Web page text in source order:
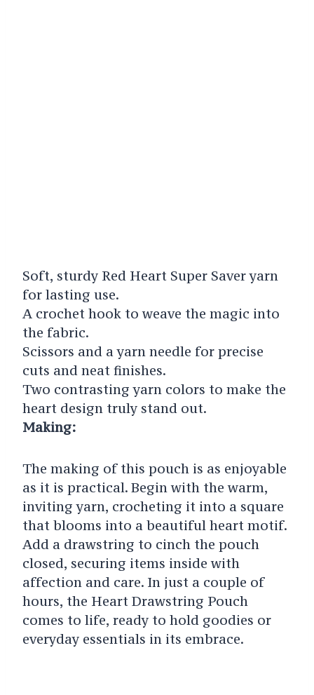
Soft, sturdy Red Heart Super Saver yarn
for lasting use.
A crochet hook to weave the magic into
the fabric.
Scissors and a yarn needle for precise
cuts and neat finishes.
Two contrasting yarn colors to make the
heart design truly stand out.
Making:
The making of this pouch is as enjoyable
as it is practical. Begin with the warm,
inviting yarn, crocheting it into a square
that blooms into a beautiful heart motif.
Add a drawstring to cinch the pouch
closed, securing items inside with
affection and care. In just a couple of
hours, the Heart Drawstring Pouch
comes to life, ready to hold goodies or
everyday essentials in its embrace.